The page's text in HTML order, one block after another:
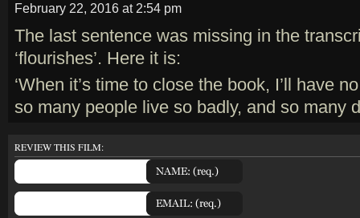
February 22, 2016 at 2:54 pm
The last sentence was missing in the
‘flourishes’. Here it is:
‘When it’s time to close the book, I’ll have
so many people live so badly, and so many
REVIEW THIS FILM: